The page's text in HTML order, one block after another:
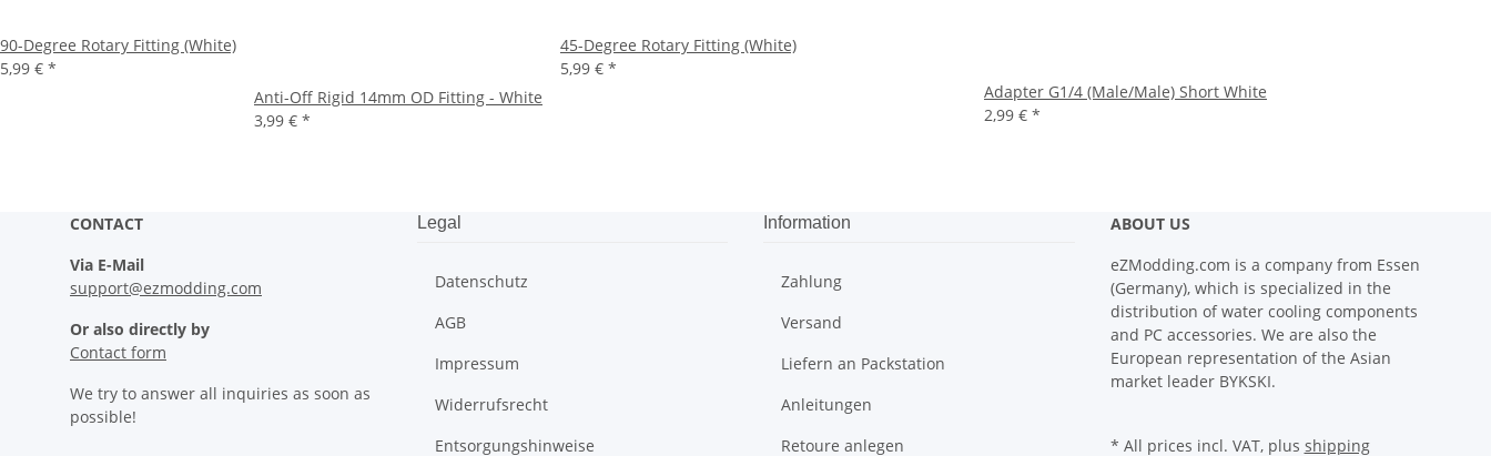
90-Degree Rotary Fitting (White)
5,99 € *
Anti-Off Rigid 14mm OD Fitting - White
3,99 € *
45-Degree Rotary Fitting (White)
5,99 € *
Adapter G1/4 (Male/Male) Short White
2,99 € *
CONTACT
Via E-Mail
support@ezmodding.com
Or also directly by
Contact form
We try to answer all inquiries as soon as
possible!
Legal
Datenschutz
AGB
Impressum
Widerrufsrecht
Entsorgungshinweise
Information
Zahlung
Versand
Liefern an Packstation
Anleitungen
Retoure anlegen
ABOUT US
eZModding.com is a company from Essen
(Germany), which is specialized in the
distribution of water cooling components
and PC accessories. We are also the
European representation of the Asian
market leader BYKSKI.
* All prices incl. VAT, plus shipping